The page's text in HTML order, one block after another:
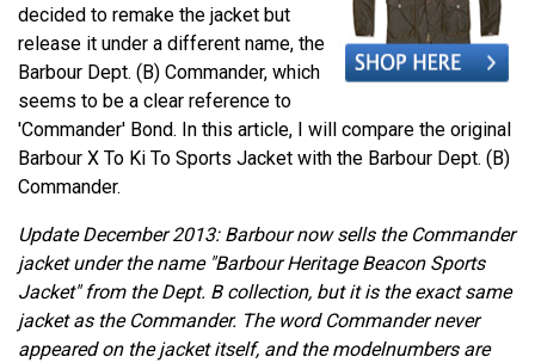
decided to remake the jacket but
release it under a different name, the
Barbour Dept. (B) Commander, which
seems to be a clear reference to
'Commander' Bond. In this article, I will compare the original
Barbour X To Ki To Sports Jacket with the Barbour Dept. (B)
Commander.
Update December 2013: Barbour now sells the Commander
jacket under the name "Barbour Heritage Beacon Sports
Jacket" from the Dept. B collection, but it is the exact same
jacket as the Commander. The word Commander never
appeared on the jacket itself, and the modelnumbers are